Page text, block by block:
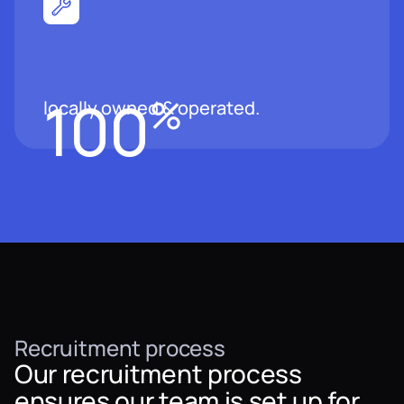
100%
locally owned & operated.
Recruitment process
Our recruitment process